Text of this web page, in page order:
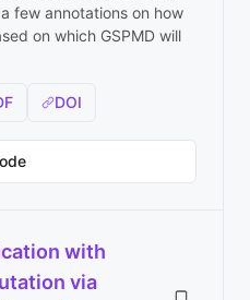
few annotations on how
on which GSPMD will
DOI
with
via